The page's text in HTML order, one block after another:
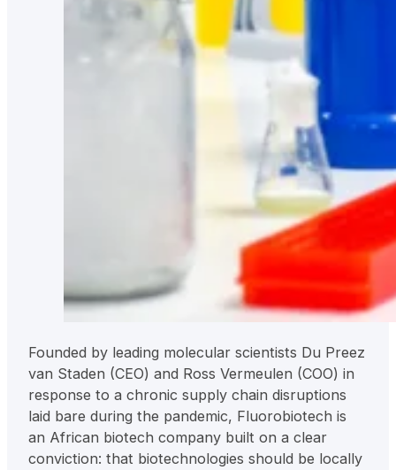
Founded by leading molecular scientists Du Preez
van Staden (CEO) and Ross Vermeulen (COO) in
response to a chronic supply chain disruptions
laid bare during the pandemic, Fluorobiotech is
an African biotech company built on a clear
conviction: that biotechnologies should be locally